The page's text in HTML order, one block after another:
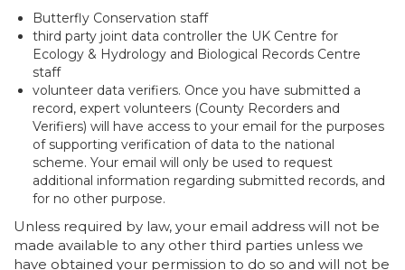
Butterfly Conservation staff
third party joint data controller the UK Centre for
Ecology & Hydrology and Biological Records Centre
staff
volunteer data verifiers. Once you have submitted a
record, expert volunteers (County Recorders and
Verifiers) will have access to your email for the purposes
of supporting verification of data to the national
scheme. Your email will only be used to request
additional information regarding submitted records, and
for no other purpose.
Unless required by law, your email address will not be
made available to any other third parties unless we
have obtained your permission to do so and will not be